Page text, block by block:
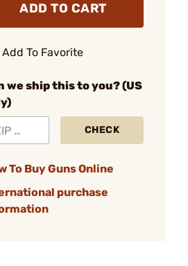
ADD TO CART
Add To Favorite
we ship this to you? (US
CHECK
To Buy Guns Online
purchase